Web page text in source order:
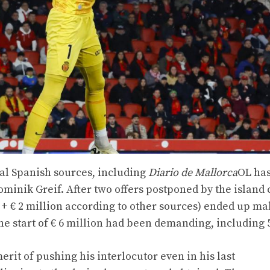
Spanish sources, including Diario de MallorcaOL
Greif. After two offers postponed by the island
2 million according to other sources) ended up
start of € 6 million had been demanding, including
of pushing his interlocutor even in his last